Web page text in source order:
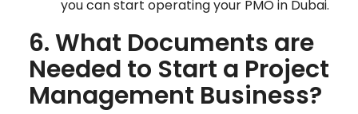
you can start operating your PMO in Dubai.
6. What Documents are
Needed to Start a Project
Management Business?